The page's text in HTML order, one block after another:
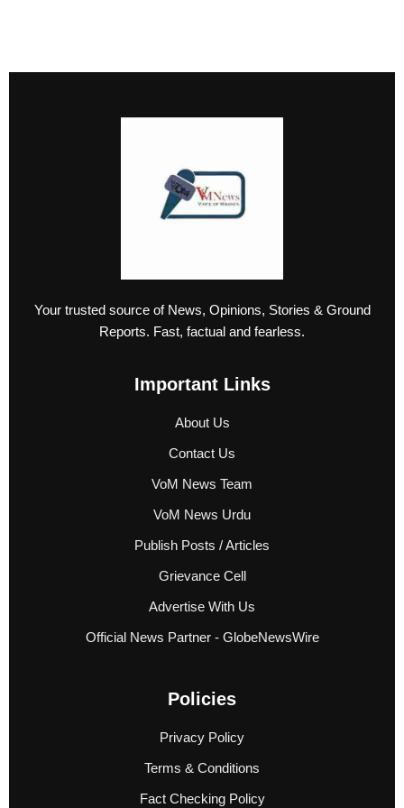
Your trusted source of News, Opinions, Stories & Ground
Reports. Fast, factual and fearless.
Important Links
About Us
Contact Us
VoM News Team
VoM News Urdu
Publish Posts / Articles
Grievance Cell
Advertise With Us
Official News Partner - GlobeNewsWire
Policies
Privacy Policy
Terms & Conditions
Fact Checking Policy